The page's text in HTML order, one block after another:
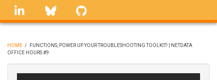
Skip
linkedin Bluesky
BREADCRUMB
HOME /
FUNCTIONS, POWER UP YOUR TROUBLESHOOTING TOOLKIT! | NETDATA
OFFICE HOURS #9